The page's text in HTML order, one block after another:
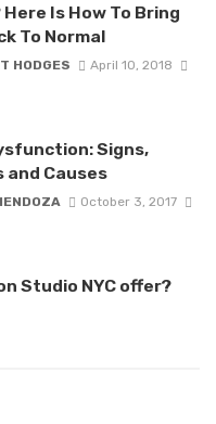
Here Is How To Bring
To Normal
HODGES
April 10, 2018
Signs,
and Causes
October 3, 2017
Studio NYC offer?